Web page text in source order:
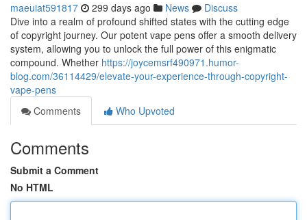
maeuiat591817 299 days ago News
Discuss
Dive into a realm of profound shifted states with the cutting edge
of copyright journey. Our potent vape pens offer a smooth delivery
system, allowing you to unlock the full power of this enigmatic
compound. Whether https://joycemsrf490971.humor-
blog.com/36114429/elevate-your-experience-through-copyright-
vape-pens
Comments
Who Upvoted
Comments
Submit a Comment
No HTML